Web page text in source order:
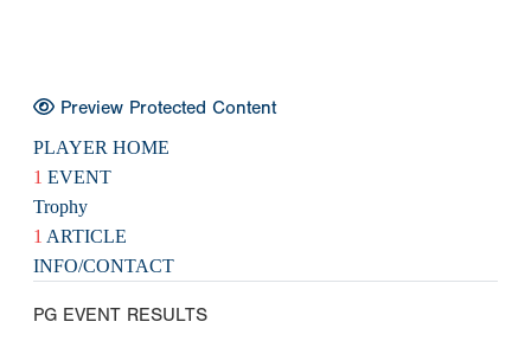
Preview Protected Content
PLAYER HOME
1 EVENT
Trophy
1 ARTICLE
INFO/CONTACT
PG EVENT RESULTS